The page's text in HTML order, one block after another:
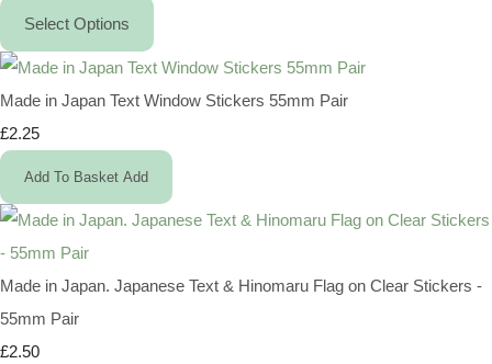
Select Options
Made in Japan Text Window Stickers 55mm Pair
£2.25
Add To Basket Add
Made in Japan. Japanese Text & Hinomaru Flag on Clear Stickers -
55mm Pair
£2.50